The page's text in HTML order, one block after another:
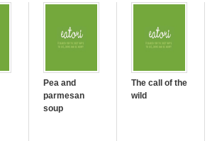
Pea and
parmesan
soup
The call of the
wild